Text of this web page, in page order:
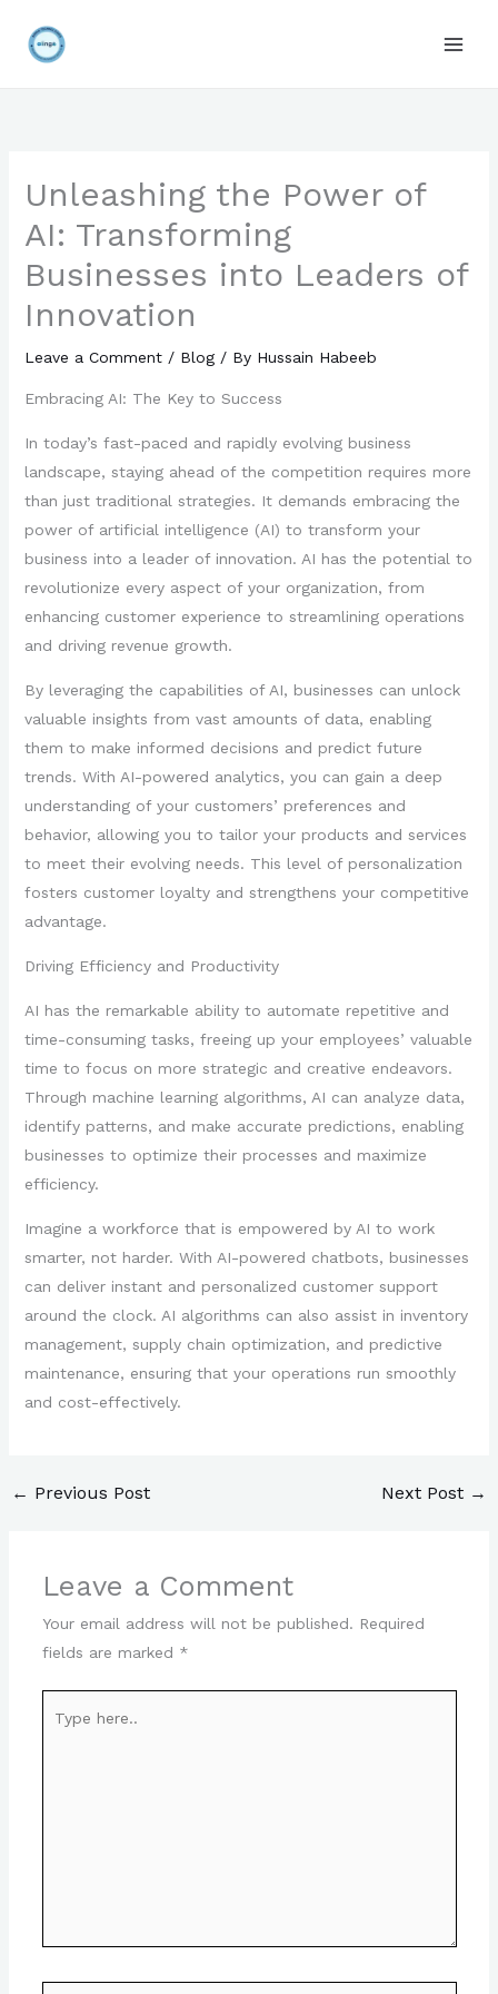
Unleashing the Power of
AI: Transforming
Businesses into Leaders of
Innovation
Leave a Comment / Blog/ By Hussain Habeeb
Embracing AI: The Key to Success
In today’s fast-paced and rapidly evolving business
landscape, staying ahead of the competition requires more
than just traditional strategies. It demands embracing the
power of artificial intelligence (AI) to transform your
business into a leader of innovation. AI has the potential to
revolutionize every aspect of your organization, from
enhancing customer experience to streamlining operations
and driving revenue growth.
By leveraging the capabilities of AI, businesses can unlock
valuable insights from vast amounts of data, enabling
them to make informed decisions and predict future
trends. With AI-powered analytics, you can gain a deep
understanding of your customers’ preferences and
behavior, allowing you to tailor your products and services
to meet their evolving needs. This level of personalization
fosters customer loyalty and strengthens your competitive
advantage.
Driving Efficiency and Productivity
AI has the remarkable ability to automate repetitive and
time-consuming tasks, freeing up your employees’ valuable
time to focus on more strategic and creative endeavors.
Through machine learning algorithms, AI can analyze data,
identify patterns, and make accurate predictions, enabling
businesses to optimize their processes and maximize
efficiency.
Imagine a workforce that is empowered by AI to work
smarter, not harder. With AI-powered chatbots, businesses
can deliver instant and personalized customer support
around the clock. AI algorithms can also assist in inventory
management, supply chain optimization, and predictive
maintenance, ensuring that your operations run smoothly
and cost-effectively.
← Previous Post Next Post →
Leave a Comment
Your email address will not be published. Required
fields are marked *
here..